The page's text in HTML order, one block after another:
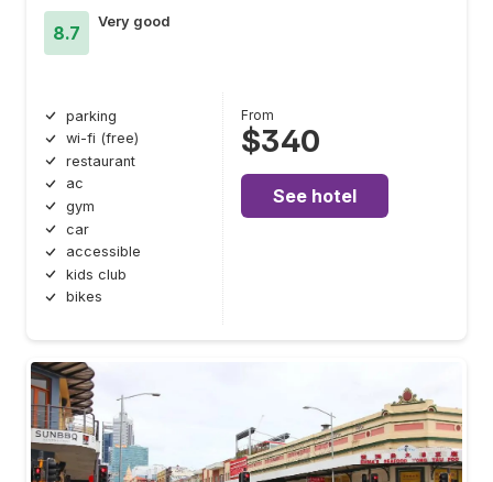
8.7
Very good
parking
wi-fi (free)
restaurant
ac
gym
car
accessible
kids club
bikes
From
$340
See hotel